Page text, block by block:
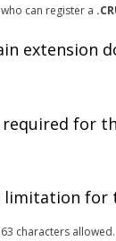
can register a
extension
for
for
characters allowed.